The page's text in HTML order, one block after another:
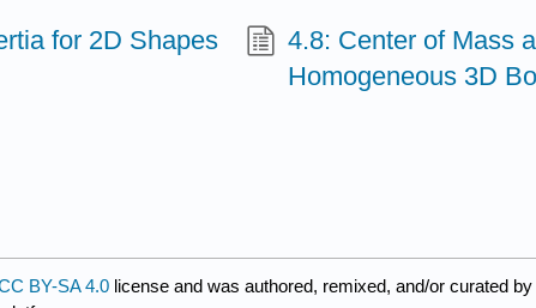
for 2D Shapes
4.8: Center of Mass
Homogeneous 3D
BY-SA 4.0 license and was authored, remixed, and/or curated by